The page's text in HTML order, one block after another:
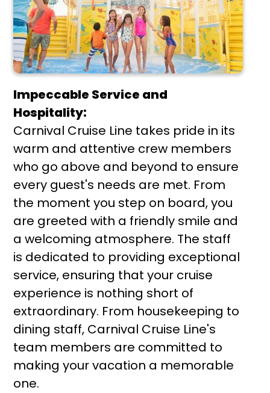
Impeccable Service and
Hospitality:
Carnival Cruise Line takes pride in its
warm and attentive crew members
who go above and beyond to ensure
every guest's needs are met. From
the moment you step on board, you
are greeted with a friendly smile and
a welcoming atmosphere. The staff
is dedicated to providing exceptional
service, ensuring that your cruise
experience is nothing short of
extraordinary. From housekeeping to
dining staff, Carnival Cruise Line's
team members are committed to
making your vacation a memorable
one.